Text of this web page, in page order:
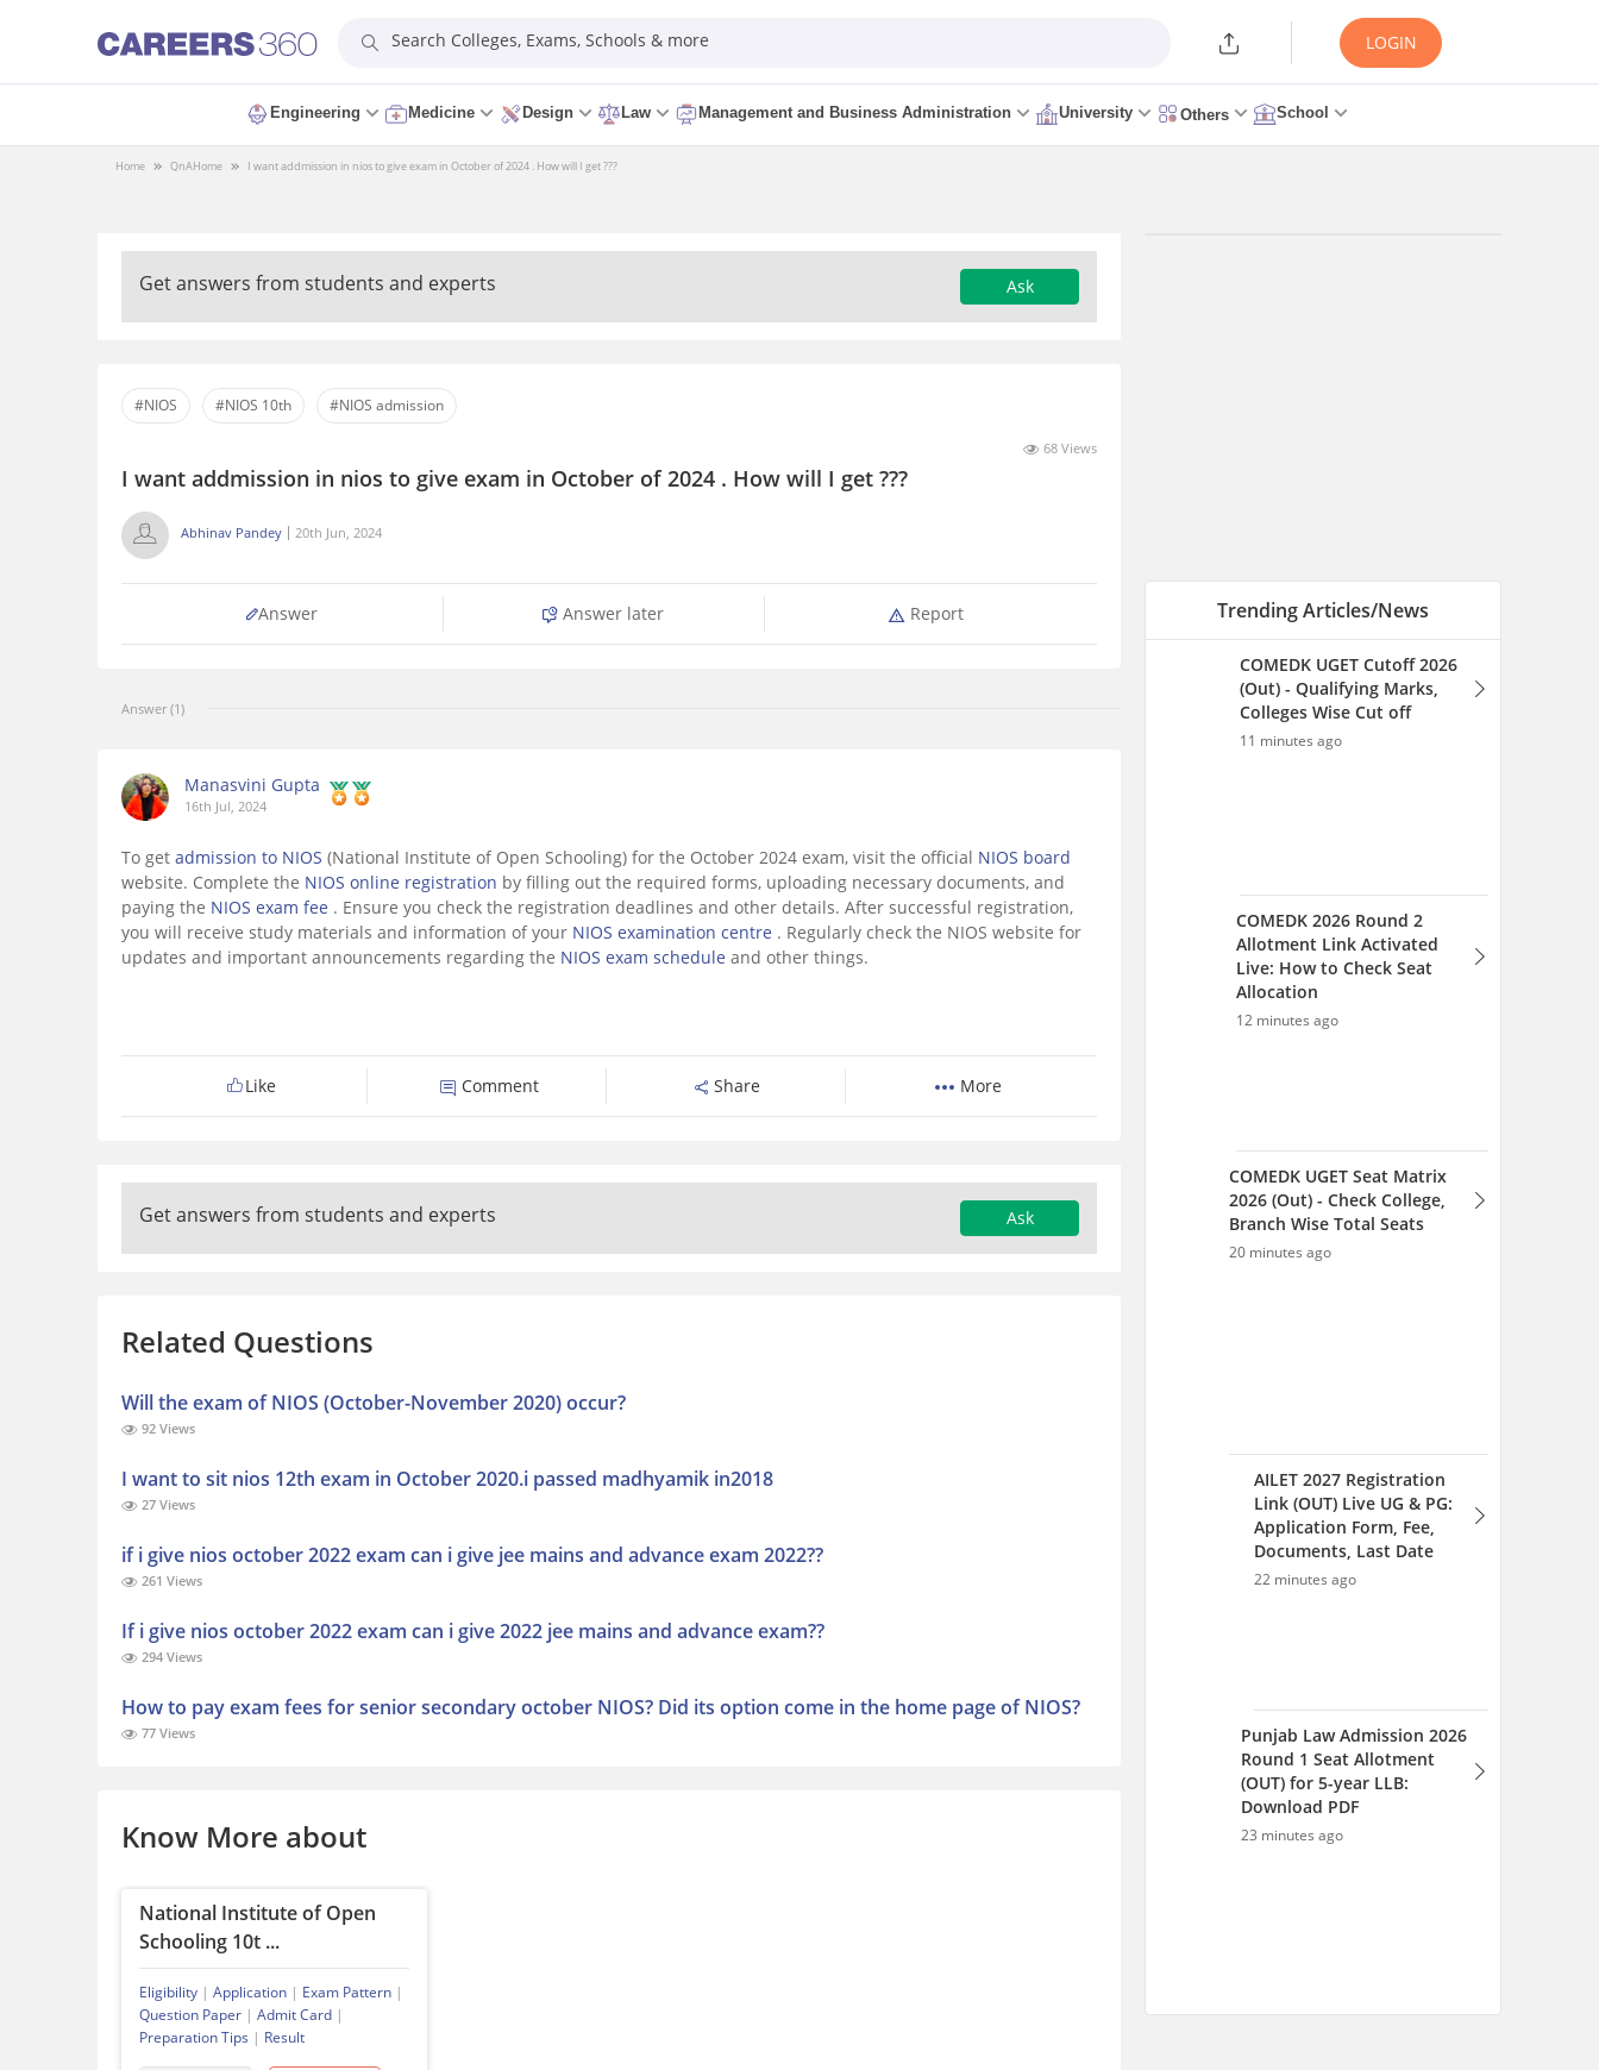
Search Colleges, Exams, Schools & more LOGIN
Engineering Medicine Design Law Management and Business Administration University Others School
Home QnAHome I want addmission in nios to give exam in October of 2024 . How will I get ???
Get answers from students and experts Ask
#NIOS #NIOS 10th #NIOS admission
68 Views
I want addmission in nios to give exam in October of 2024 . How will I get ???
Abhinav Pandey 20th Jun, 2024
Answer Answer later Report
Answer (1)
Manasvini Gupta
16th Jul, 2024
To get admission to NIOS (National Institute of Open Schooling) for the October 2024 exam, visit the official NIOS board
website. Complete the NIOS online registration by filling out the required forms, uploading necessary documents, and
paying the NIOS exam fee . Ensure you check the registration deadlines and other details. After successful registration,
you will receive study materials and information of your NIOS examination centre . Regularly check the NIOS website for
updates and important announcements regarding the NIOS exam schedule and other things.
Like Comment Share More
Get answers from students and experts Ask
Related Questions
Will the exam of NIOS (October-November 2020) occur?
92 Views
I want to sit nios 12th exam in October 2020.i passed madhyamik in2018
27 Views
if i give nios october 2022 exam can i give jee mains and advance exam 2022??
261 Views
If i give nios october 2022 exam can i give 2022 jee mains and advance exam??
294 Views
How to pay exam fees for senior secondary october NIOS? Did its option come in the home page of NIOS?
77 Views
Know More about
National Institute of Open
Schooling 10t ...
Eligibility | Application | Exam Pattern |
Question Paper | Admit Card |
Preparation Tips | Result
Trending Articles/News
COMEDK UGET Cutoff 2026
(Out) - Qualifying Marks,
Colleges Wise Cut off
11 minutes ago
COMEDK 2026 Round 2
Allotment Link Activated
Live: How to Check Seat
Allocation
12 minutes ago
COMEDK UGET Seat Matrix
2026 (Out) - Check College,
Branch Wise Total Seats
20 minutes ago
AILET 2027 Registration
Link (OUT) Live UG & PG:
Application Form, Fee,
Documents, Last Date
22 minutes ago
Punjab Law Admission 2026
Round 1 Seat Allotment
(OUT) for 5-year LLB:
Download PDF
23 minutes ago